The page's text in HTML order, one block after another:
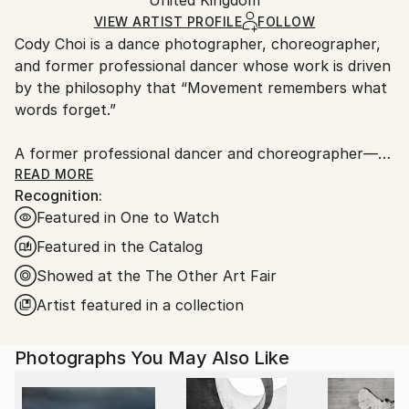
Paper
Ships Rolled in a Tube
Ships From:
United Kingdom.
Customs:
Shipments from United Kingdom may experience
valuable artworks.
VIEW ARTIST PROFILE FOLLOW
Cody Choi is a dance photographer, choreographer,
and former professional dancer whose work is driven
by the philosophy that “Movement remembers what
words forget.”
A former professional dancer and choreographer—
including three international seasons with Matthew
Bourne's Swan Lake and choreographic work at the
Royal Opera House—Cody brings a unique and
intimate perspective to his lens. This background
informs his core methodology: “Follow not only the
movement, but breathe with the dancers.”
commercial recognition:
Brand &amp; Industry Recognition: He has been
READ MORE
Recognition:
Featured in One to Watch
Featured in the Catalog
Showed at the The Other Art Fair
Artist featured in a collection
Photographs You May Also Like